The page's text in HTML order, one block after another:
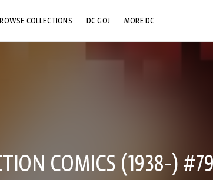
COLLECTIONS DC GO! MORE DC
COMICS (1938-)